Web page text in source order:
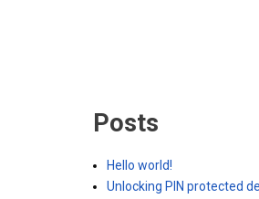
Posts
Hello world!
Unlocking PIN protected